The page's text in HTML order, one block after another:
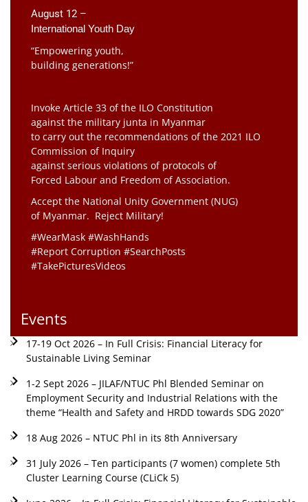
August 12 –
International Youth Day
“Empowering youth,
building generations!”
Invoke Article 33 of the ILO Constitution
against the military junta in Myanmar
to carry out the recommendations of the 2021 ILO
Commission of Inquiry
against serious violations of protocols of
Forced Labour and Freedom of Association.
Accept the National Unity Government (NUG)
of Myanmar. Reject Military!
#WearMask #WashHands
#Report Corruption #SearchPosts
#TakePicturesVideos
Events
17-19 Oct 2026 – In Full Crisis: Financial Literacy for
Sustainable Living Seminar
1-2 Sept 2026 – JILAF/NTUC Phl Blended Seminar on
Employment Security and Industrial Relations with the
theme “Health and Safety and HRDD towards SDG 2020”
18 Aug 2026 – NTUC Phl in its 8th Anniversary
31 July 2026 – Ten participants (7 women) complete 5th
Cluster Learning Course (CLiCk 5)